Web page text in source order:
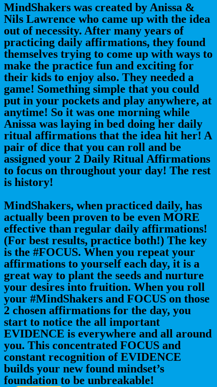
MindShakers was created by Anissa &
Nils Lawrence who came up with the idea
out of necessity. After many years of
practicing daily affirmations, they found
themselves trying to come up with ways to
make the practice fun and exciting for
their kids to enjoy also. They needed a
game! Something simple that you could
put in your pockets and play anywhere, at
anytime! So it was one morning while
Anissa was laying in bed doing her daily
ritual affirmations that the idea hit her! A
pair of dice that you can roll and be
assigned your 2 Daily Ritual Affirmations
to focus on throughout your day! The rest
is history!
MindShakers, when practiced daily, has
actually been proven to be even MORE
effective than regular daily affirmations!
(For best results, practice both!) The key
is the #FOCUS. When you repeat your
affirmations to yourself each day, it is a
great way to plant the seeds and nurture
your desires into fruition. When you roll
your #MindShakers and FOCUS on those
2 chosen affirmations for the day, you
start to notice the all important
EVIDENCE is everywhere and all around
you. This concentrated FOCUS and
constant recognition of EVIDENCE
builds your new found mindset’s
foundation to be unbreakable!